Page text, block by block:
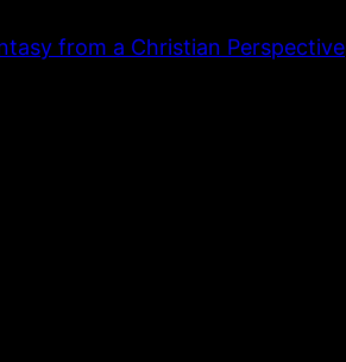
from a Christian Perspective